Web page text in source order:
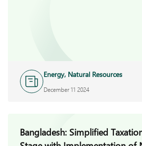
Energy, Natural Resources
December 11 2024
Bangladesh: Simplified